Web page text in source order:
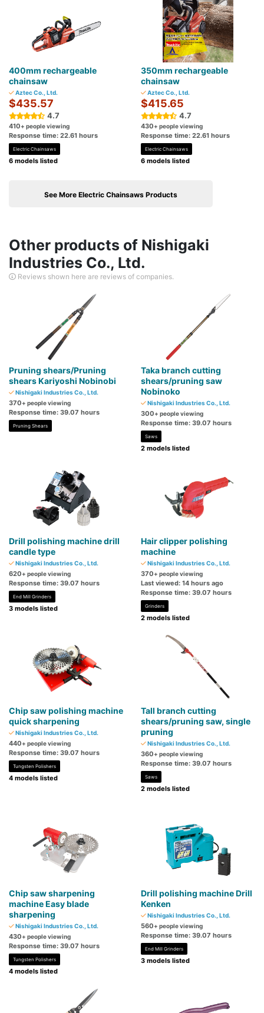
400mm rechargeable
chainsaw
Aztec Co., Ltd.
$435.57
4.7
410+ people viewing
Response time: 22.61 hours
Electric Chainsaws
6 models listed
350mm rechargeable
chainsaw
Aztec Co., Ltd.
$415.65
4.7
430+ people viewing
Response time: 22.61 hours
Electric Chainsaws
6 models listed
See More Electric Chainsaws Products
Other products of Nishigaki
Industries Co., Ltd.
Reviews shown here are reviews of companies.
Pruning shears/Pruning
shears Kariyoshi Nobinobi
Nishigaki Industries Co., Ltd.
370+ people viewing
Response time: 39.07 hours
Pruning Shears
Taka branch cutting
shears/pruning saw
Nobinoko
Nishigaki Industries Co., Ltd.
300+ people viewing
Response time: 39.07 hours
Saws
2 models listed
Drill polishing machine drill
candle type
Nishigaki Industries Co., Ltd.
620+ people viewing
Response time: 39.07 hours
End Mill Grinders
3 models listed
Hair clipper polishing
machine
Nishigaki Industries Co., Ltd.
370+ people viewing
Last viewed: 14 hours ago
Response time: 39.07 hours
Grinders
2 models listed
Chip saw polishing machine
quick sharpening
Nishigaki Industries Co., Ltd.
440+ people viewing
Response time: 39.07 hours
Tungsten Polishers
4 models listed
Tall branch cutting
shears/pruning saw, single
pruning
Nishigaki Industries Co., Ltd.
360+ people viewing
Response time: 39.07 hours
Saws
2 models listed
Chip saw sharpening
machine Easy blade
sharpening
Nishigaki Industries Co., Ltd.
430+ people viewing
Response time: 39.07 hours
Tungsten Polishers
4 models listed
Drill polishing machine Drill
Kenken
Nishigaki Industries Co., Ltd.
560+ people viewing
Response time: 39.07 hours
End Mill Grinders
3 models listed